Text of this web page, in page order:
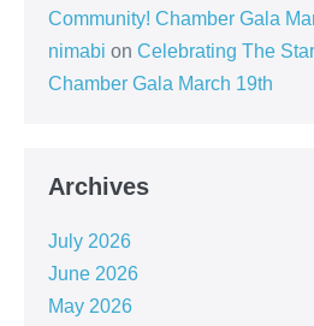
Community! Chamber Gala
nimabi on Celebrating The
Chamber Gala March 19th
Archives
July 2026
June 2026
May 2026